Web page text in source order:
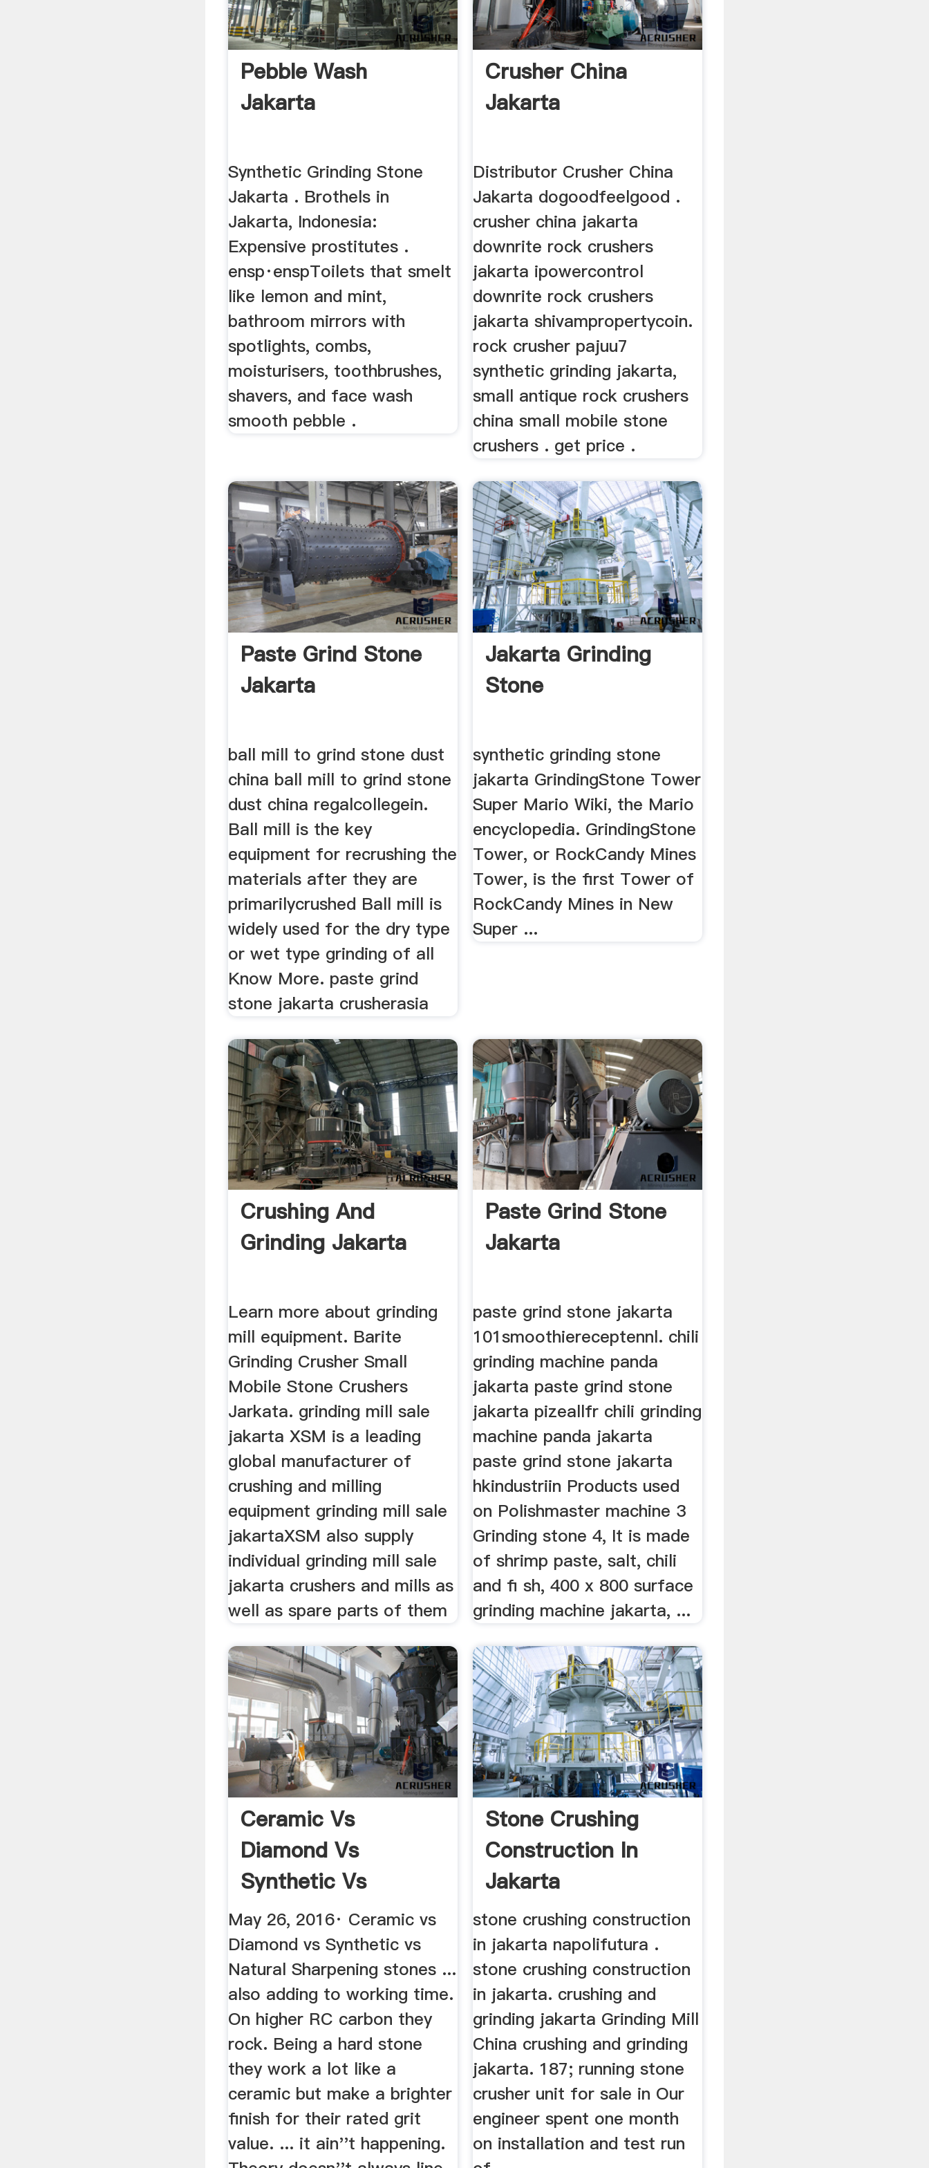
Pebble Wash
Jakarta
Synthetic Grinding Stone
Jakarta . Brothels in
Jakarta, Indonesia:
Expensive prostitutes .
ensp·enspToilets that smelt
like lemon and mint,
bathroom mirrors with
spotlights, combs,
moisturisers, toothbrushes,
shavers, and face wash
smooth pebble .
Crusher China
Jakarta
Distributor Crusher China
Jakarta dogoodfeelgood .
crusher china jakarta
downrite rock crushers
jakarta ipowercontrol
downrite rock crushers
jakarta shivampropertycoin.
rock crusher pajuu7
synthetic grinding jakarta,
small antique rock crushers
china small mobile stone
crushers . get price .
Paste Grind Stone
Jakarta
ball mill to grind stone dust
china ball mill to grind stone
dust china regalcollegein.
Ball mill is the key
equipment for recrushing the
materials after they are
primarilycrushed Ball mill is
widely used for the dry type
or wet type grinding of all
Know More. paste grind
stone jakarta crusherasia
Jakarta Grinding
Stone
synthetic grinding stone
jakarta GrindingStone Tower
Super Mario Wiki, the Mario
encyclopedia. GrindingStone
Tower, or RockCandy Mines
Tower, is the first Tower of
RockCandy Mines in New
Super ...
Crushing And
Grinding Jakarta
Learn more about grinding
mill equipment. Barite
Grinding Crusher Small
Mobile Stone Crushers
Jarkata. grinding mill sale
jakarta XSM is a leading
global manufacturer of
crushing and milling
equipment grinding mill sale
jakartaXSM also supply
individual grinding mill sale
jakarta crushers and mills as
well as spare parts of them
Paste Grind Stone
Jakarta
paste grind stone jakarta
101smoothiereceptennl. chili
grinding machine panda
jakarta paste grind stone
jakarta pizeallfr chili grinding
machine panda jakarta
paste grind stone jakarta
hkindustriin Products used
on Polishmaster machine 3
Grinding stone 4, It is made
of shrimp paste, salt, chili
and fi sh, 400 x 800 surface
grinding machine jakarta, ...
Ceramic Vs
Diamond Vs
Synthetic Vs
Natural Sharpening
...
May 26, 2016· Ceramic vs
Diamond vs Synthetic vs
Natural Sharpening stones ...
also adding to working time.
On higher RC carbon they
rock. Being a hard stone
they work a lot like a
ceramic but make a brighter
finish for their rated grit
value. ... it ain''t happening.
Stone Crushing
Construction In
Jakarta
stone crushing construction
in jakarta napolifutura .
stone crushing construction
in jakarta. crushing and
grinding jakarta Grinding Mill
China crushing and grinding
jakarta. 187; running stone
crusher unit for sale in Our
engineer spent one month
on installation and test run